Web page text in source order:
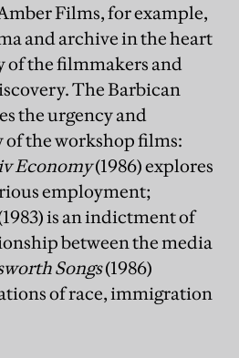
Films, for example,
and archive in the heart
of the filmmakers and
The Barbican
the urgency and
of the workshop films:
Economy(1986) explores
employment;
is an indictment of
between the media
Songs(1986)
of race, immigration